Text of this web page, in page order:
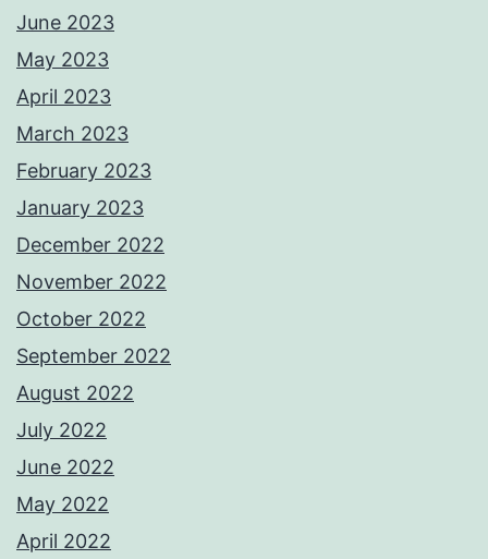
June 2023
May 2023
April 2023
March 2023
February 2023
January 2023
December 2022
November 2022
October 2022
September 2022
August 2022
July 2022
June 2022
May 2022
April 2022